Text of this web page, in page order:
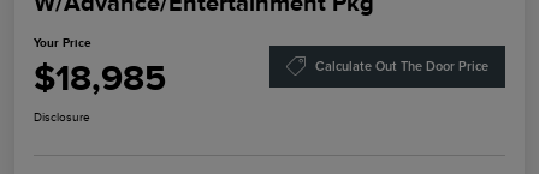
Your Price
$18,985 Calculate Out The Door Price
Disclosure